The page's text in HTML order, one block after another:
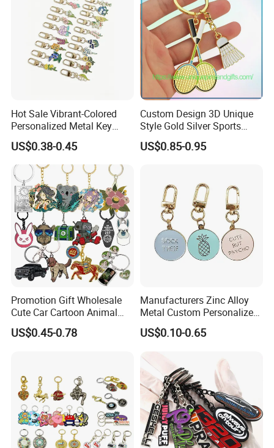
Hot Sale Vibrant-Colored
Personalized Metal Key
Chain for Backpack
Accessory Decoration
US$0.38-0.45
Custom Design 3D Unique
Style Gold Silver Sports
Keychain, Badminton Suite
Keychain
US$0.85-0.95
Promotion Gift Wholesale
Cute Car Cartoon Animal
Custom Logo Blank Soft
Hard Enamel Metal Key
US$0.45-0.78
Manufacturers Zinc Alloy
Metal Custom Personalized
Round Pineapple Dogbone
Key Chain Soft Hard Enamel
US$0.10-0.65